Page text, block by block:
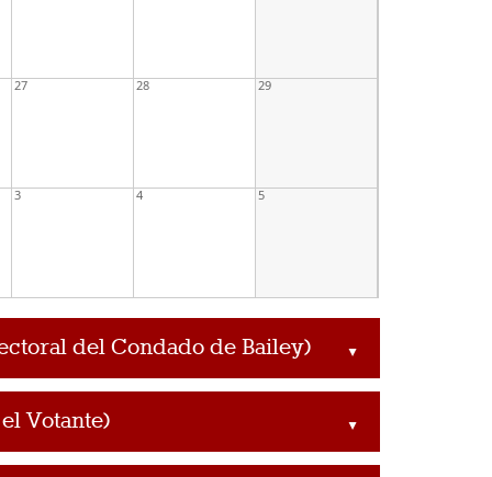
27 28 29
3 4 5
del Condado de Bailey) ▲
Votante) ▲